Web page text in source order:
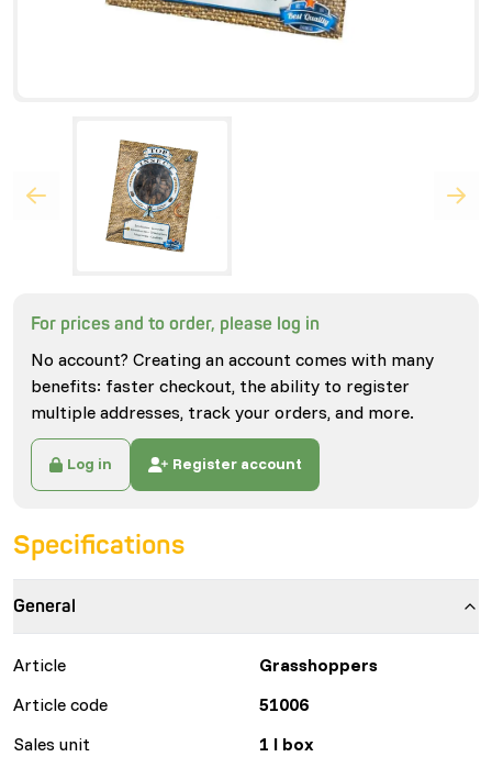
For prices and to order, please log in
No account? Creating an account comes with many
benefits: faster checkout, the ability to register
multiple addresses, track your orders, and more.
Log in Register account
Specifications
General
Article
Grasshoppers
Article code
51006
Sales unit
1 l box